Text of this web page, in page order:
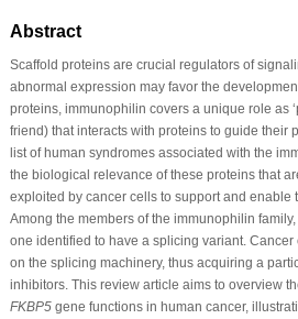
Abstract
Scaffold proteins are crucial regulators of
abnormal expression may favor the
proteins, immunophilin covers a unique role as
friend) that interacts with proteins to guide their
list of human syndromes associated with the
the biological relevance of these proteins that
exploited by cancer cells to support and enable
Among the members of the immunophilin family,
one identified to have a splicing variant.
on the splicing machinery, thus acquiring a
inhibitors. This review article aims to overview
FKBP5gene functions in human cancer,